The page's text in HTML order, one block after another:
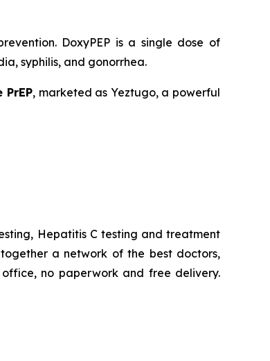
DoxyPEP is a single dose of
syphilis, and gonorrhea.
, marketed as Yeztugo, a powerful
Hepatitis C testing and treatment
a network of the best doctors,
no paperwork and free delivery.